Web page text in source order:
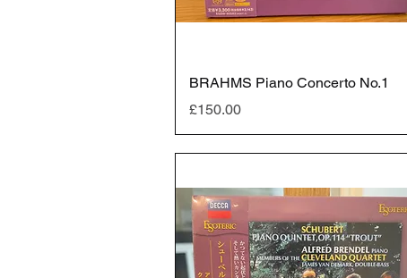
BRAHMS Piano Concerto No.1
Price
£150.00